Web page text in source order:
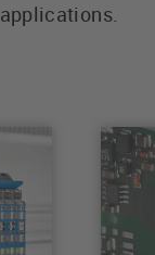
applications.